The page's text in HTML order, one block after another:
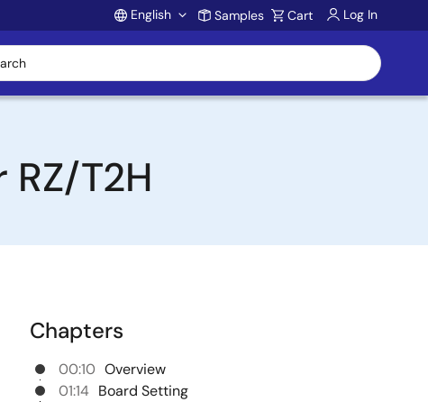
Account
English Samples Cart Log In
T2H
Chapters
00:10 Overview
01:14 Board Setting